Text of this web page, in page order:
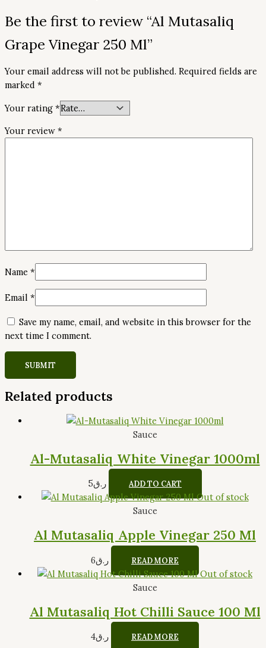
Be the first to review “Al Mutasaliq
Grape Vinegar 250 Ml”
Your email address will not be published. Required fields are
marked *
Your rating *
Your review *
Name *
Email *
Save my name, email, and website in this browser for the
next time I comment.
Related products
Sauce
Al-Mutasaliq White Vinegar 1000ml
ر.ق5 ADD TO CART
Out of stock
Sauce
Al Mutasaliq Apple Vinegar 250 Ml
ر.ق6 READ MORE
Out of stock
Sauce
Al Mutasaliq Hot Chilli Sauce 100 Ml
ر.ق4 READ MORE